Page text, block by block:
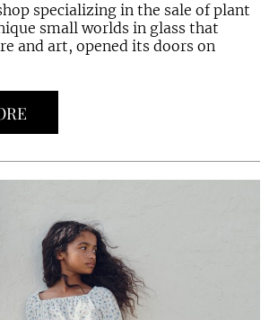
specializing in the sale of plant
small worlds in glass that
and art, opened its doors on